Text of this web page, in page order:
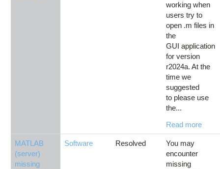
working when
users try to
open .m files in
the
GUI application
for version
r2024a. At the
time we
suggested
to please use
the...
Read more
MATLAB
(server)
missing
Software Resolved
You may
encounter
missing